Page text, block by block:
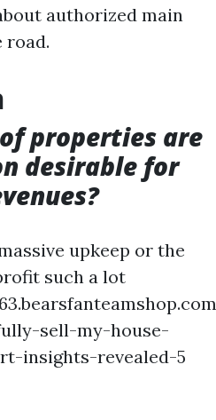
authorized main
road.
properties are
desirable for
upkeep or the
such a lot
sell-my-house-
insights-revealed-5